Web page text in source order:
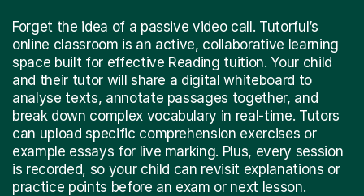
Forget the idea of a passive video call. Tutorful’s
online classroom is an active, collaborative learning
space built for effective Reading tuition. Your child
and their tutor will share a digital whiteboard to
analyse texts, annotate passages together, and
break down complex vocabulary in real-time. Tutors
can upload specific comprehension exercises or
example essays for live marking. Plus, every session
is recorded, so your child can revisit explanations or
practice points before an exam or next lesson.